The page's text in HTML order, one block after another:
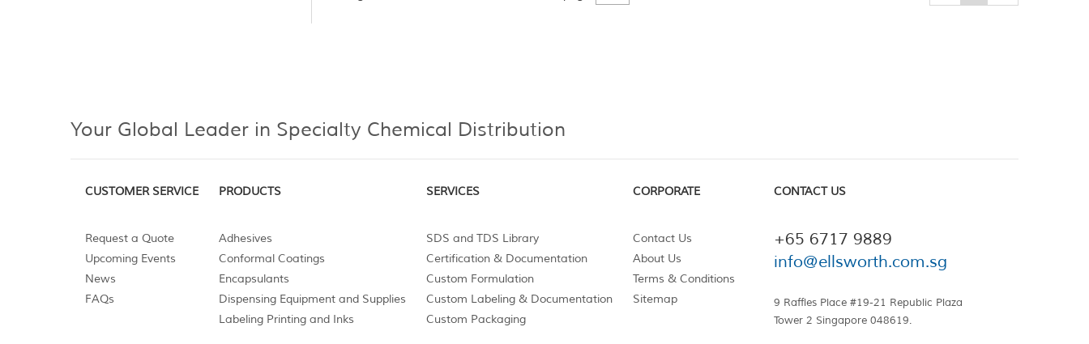
Your Global Leader in Specialty Chemical Distribution
CUSTOMER SERVICE
Request a Quote
Upcoming Events
News
FAQs
PRODUCTS
Adhesives
Conformal Coatings
Encapsulants
Dispensing Equipment and Supplies
Labeling Printing and Inks
SERVICES
SDS and TDS Library
Certification & Documentation
Custom Formulation
Custom Labeling & Documentation
Custom Packaging
CORPORATE
Contact Us
About Us
Terms & Conditions
Sitemap
CONTACT US
+65 6717 9889
info@ellsworth.com.sg
9 Raffles Place #19-21 Republic Plaza
Tower 2 Singapore 048619.